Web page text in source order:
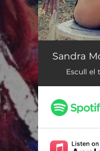
Bandida
Sandra
Escull el